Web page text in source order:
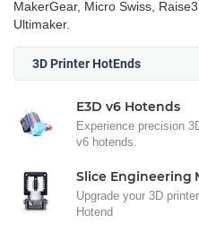
MakerGear, Micro Swiss,
Ultimaker.
3D Printer HotEnds
E3D v6 Hotends
Experience precision
v6 hotends.
Slice Engineering
Upgrade your 3D
Hotend